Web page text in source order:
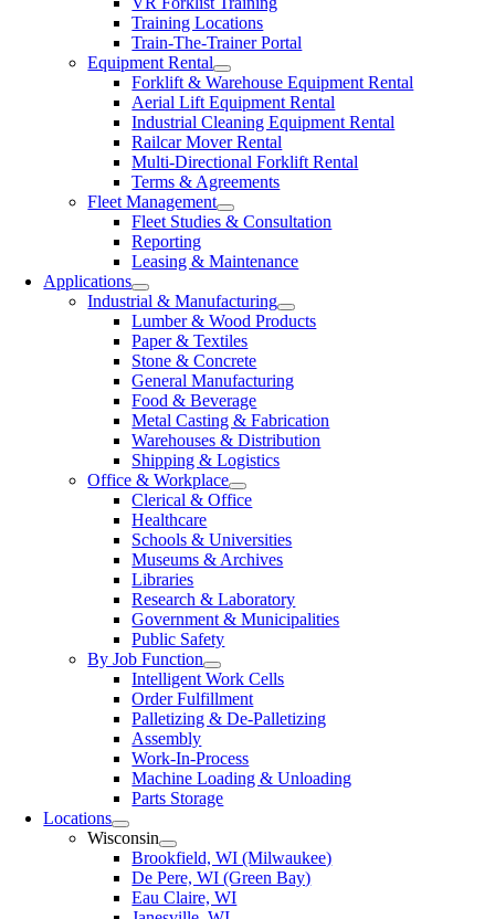
Training Locations
Train-The-Trainer Portal
Equipment Rental
Forklift & Warehouse Equipment Rental
Aerial Lift Equipment Rental
Industrial Cleaning Equipment Rental
Railcar Mover Rental
Multi-Directional Forklift Rental
Terms & Agreements
Fleet Management
Fleet Studies & Consultation
Reporting
Leasing & Maintenance
Applications
Industrial & Manufacturing
Lumber & Wood Products
Paper & Textiles
Stone & Concrete
General Manufacturing
Food & Beverage
Metal Casting & Fabrication
Warehouses & Distribution
Shipping & Logistics
Office & Workplace
Clerical & Office
Healthcare
Schools & Universities
Museums & Archives
Libraries
Research & Laboratory
Government & Municipalities
Public Safety
By Job Function
Intelligent Work Cells
Order Fulfillment
Palletizing & De-Palletizing
Assembly
Work-In-Process
Machine Loading & Unloading
Parts Storage
Locations
Wisconsin
Brookfield, WI (Milwaukee)
De Pere, WI (Green Bay)
Eau Claire, WI